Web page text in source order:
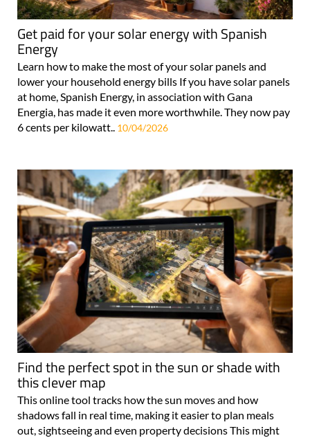
Get paid for your solar energy with Spanish
Energy
Learn how to make the most of your solar panels and
lower your household energy bills If you have solar panels
at home, Spanish Energy, in association with Gana
Energia, has made it even more worthwhile. They now pay
6 cents per kilowatt.. 10/04/2026
Find the perfect spot in the sun or shade with
this clever map
This online tool tracks how the sun moves and how
shadows fall in real time, making it easier to plan meals
out, sightseeing and even property decisions This might